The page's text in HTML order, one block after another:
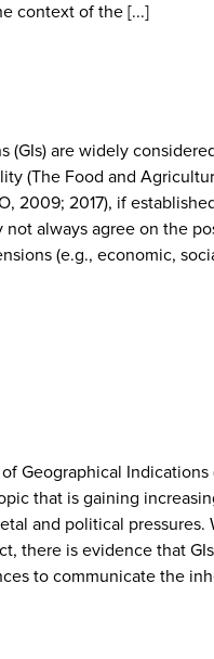
context of the [...]
(GIs) are widely
(The Food and
2009; 2017), if
always agree on the
(e.g., economic,
Geographical Indications
that is gaining
and political pressures.
there is evidence that
to communicate the